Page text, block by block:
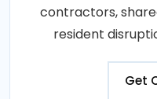
contractors,
resident
Get